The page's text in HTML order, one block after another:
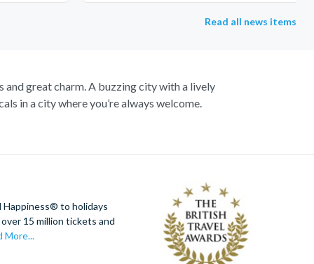
Read all news items
and great charm. A buzzing city with a lively
in a city where you’re always welcome.
soaring as you fly above the city on an
views of the city.
Eye for panoramic city views. Discover this
has to offer.
to holidays
15 million tickets and
More...